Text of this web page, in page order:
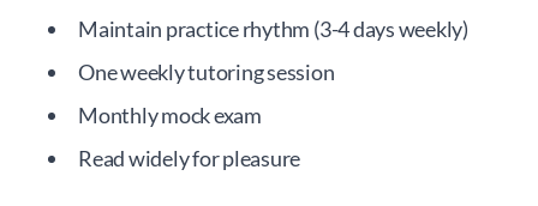
Maintain practice rhythm (3-4 days weekly)
One weekly tutoring session
Monthly mock exam
Read widely for pleasure